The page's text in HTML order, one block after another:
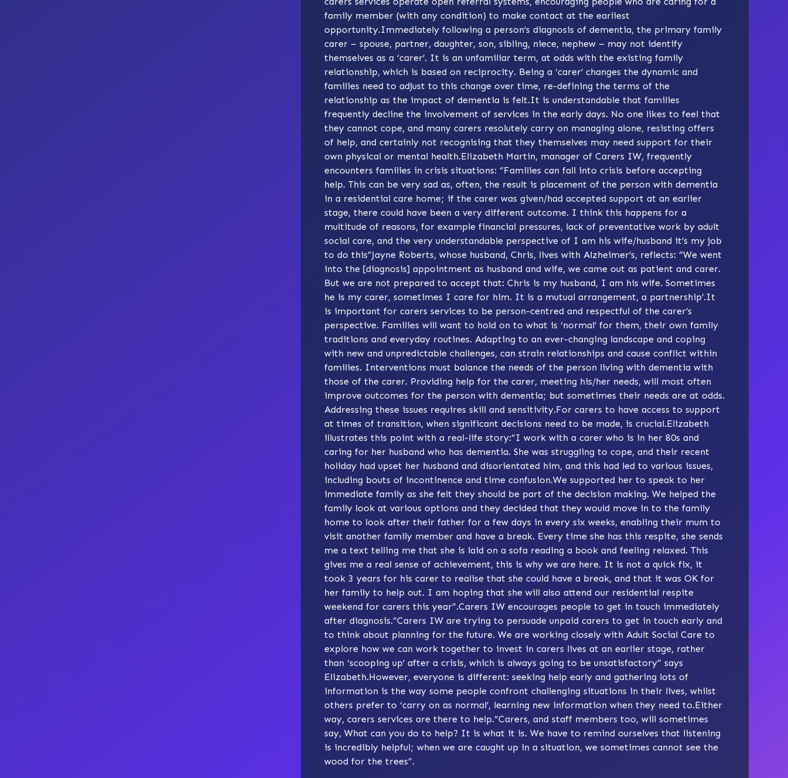
family member (with any condition) to make contact at the earliest
opportunity.Immediately following a person’s diagnosis of dementia, the primary family
carer – spouse, partner, daughter, son, sibling, niece, nephew – may not identify
themselves as a ‘carer’. It is an unfamiliar term, at odds with the existing family
relationship, which is based on reciprocity. Being a ‘carer’ changes the dynamic and
families need to adjust to this change over time, re-defining the terms of the
relationship as the impact of dementia is felt.It is understandable that families
frequently decline the involvement of services in the early days. No one likes to feel that
they cannot cope, and many carers resolutely carry on managing alone, resisting offers
of help, and certainly not recognising that they themselves may need support for their
own physical or mental health.Elizabeth Martin, manager ofCarers IW, frequently
encounters families in crisis situations: “Families can fall into crisis before accepting
help. This can be very sad as, often, the result is placement of the person with dementia
in a residential care home; if the carer was given/had accepted support at an earlier
stage, there could have been a very different outcome. I think this happens for a
multitude of reasons, for example financial pressures, lack of preventative work by adult
social care, and the very understandable perspective of I am his wife/husband it’s my job
to do this”Jayne Roberts, whose husband, Chris, lives with Alzheimer’s, reflects: “We went
into the [diagnosis] appointment as husband and wife, we came out as patient and carer.
But we are not prepared to accept that: Chris is my husband, I am his wife. Sometimes
he is my carer, sometimes I care for him. It is a mutual arrangement, a partnership’.It
is important for carers services to be person-centred and respectful of the carer’s
perspective. Families will want to hold on to what is ‘normal’ for them, their own family
traditions and everyday routines. Adapting to an ever-changing landscape and coping
with new and unpredictable challenges, can strain relationships and cause conflict within
families. Interventions must balance the needs of the person living with dementia with
those of the carer. Providing help for the carer, meeting his/her needs, will most often
improve outcomes for the person with dementia; but sometimes their needs are at odds.
Addressing these issues requires skill and sensitivity.For carers to have access to support
at times of transition, when significant decisions need to be made, is crucial.Elizabeth
illustrates this point with a real-life story:“I work with a carer who is in her 80s and
caring for her husband who has dementia. She was struggling to cope, and their recent
holiday had upset her husband and disorientated him, and this had led to various issues,
including bouts of incontinence and time confusion.We supported her to speak to her
immediate family as she felt they should be part of the decision making. We helped the
family look at various options and they decided that they would move in to the family
home to look after their father for a few days in every six weeks, enabling their mum to
visit another family member and have a break. Every time she has this respite, she sends
me a text telling me that she is laid on a sofa reading a book and feeling relaxed. This
gives me a real sense of achievement, this is why we are here. It is not a quick fix, it
took 3 years for his carer to realise that she could have a break, and that it was OK for
her family to help out. I am hoping that she will also attend our residential respite
weekend for carers this year”.Carers IW encourages people to get in touch immediately
after diagnosis.“Carers IW are trying to persuade unpaid carers to get in touch early and
to think about planning for the future. We are working closely with Adult Social Care to
explore how we can work together to invest in carers lives at an earlier stage, rather
than ‘scooping up’ after a crisis, which is always going to be unsatisfactory” says
Elizabeth.However, everyone is different: seeking help early and gathering lots of
information is the way some people confront challenging situations in their lives, whilst
others prefer to ‘carry on as normal’, learning new information when they need to.Either
way, carers services are there to help.“Carers, and staff members too, will sometimes
say, What can you do to help? It is what it is. We have to remind ourselves that listening
is incredibly helpful; when we are caught up in a situation, we sometimes cannot see the
wood for the trees”.